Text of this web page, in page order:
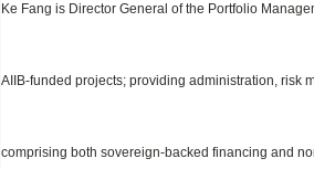
Ke Fang is Director General of the Portfolio
AIIB-funded projects; providing administration, risk
comprising both sovereign-backed financing and